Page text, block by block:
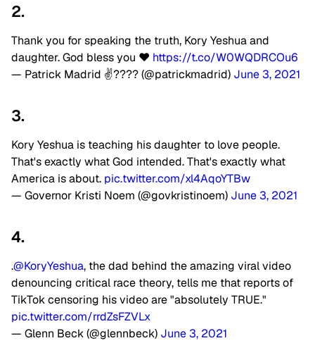
2.
Thank you for speaking the truth, Kory Yeshua and
daughter. God bless you ❤️ https://t.co/W0WQDRCOu6
— Patrick Madrid ✌???? (@patrickmadrid) June 3, 2021
3.
Kory Yeshua is teaching his daughter to love people.
That's exactly what God intended. That's exactly what
America is about. pic.twitter.com/xl4AqoYTBw
— Governor Kristi Noem (@govkristinoem) June 3, 2021
4.
.@KoryYeshua, the dad behind the amazing viral video
denouncing critical race theory, tells me that reports of
TikTok censoring his video are "absolutely TRUE."
pic.twitter.com/rrdZsFZVLx
— Glenn Beck (@glennbeck) June 3, 2021